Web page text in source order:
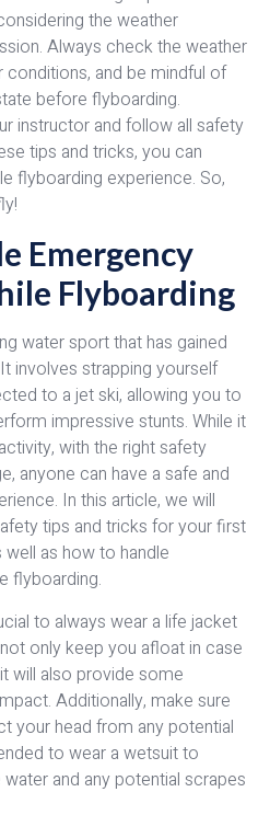
the weather
Always check the weather
and be mindful of
before flyboarding.
instructor and follow all safety
tips and tricks, you can
flyboarding experience. So,
Emergency
Flyboarding
water sport that has gained
involves strapping yourself
to a jet ski, allowing you to
impressive stunts. While it
with the right safety
anyone can have a safe and
In this article, we will
tips and tricks for your first
as how to handle
flyboarding.
to always wear a life jacket
only keep you afloat in case
will also provide some
Additionally, make sure
your head from any potential
to wear a wetsuit to
and any potential scrapes